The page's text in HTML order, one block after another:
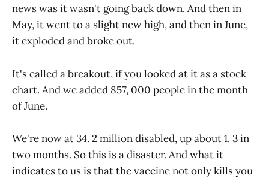
news was it wasn't going back down. And then in
May, it went to a slight new high, and then in June,
it exploded and broke out.
It's called a breakout, if you looked at it as a stock
chart. And we added 857, 000 people in the month
of June.
We're now at 34. 2 million disabled, up about 1. 3 in
two months. So this is a disaster. And what it
indicates to us is that the vaccine not only kills you